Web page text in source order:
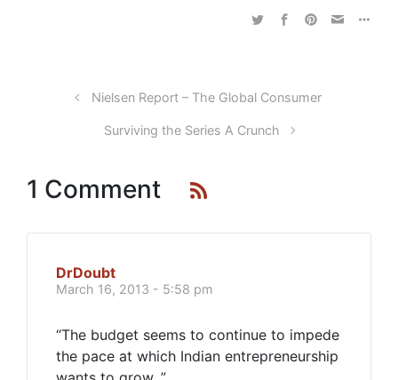
Nielsen Report – The Global Consumer
Surviving the Series A Crunch
1 Comment
DrDoubt
March 16, 2013 - 5:58 pm
“The budget seems to continue to impede
the pace at which Indian entrepreneurship